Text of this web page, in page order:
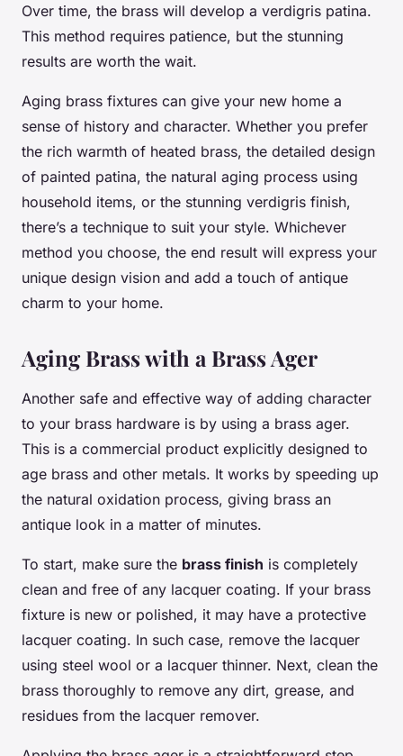
Over time, the brass will develop a verdigris patina.
This method requires patience, but the stunning
results are worth the wait.
Aging brass fixtures can give your new home a
sense of history and character. Whether you prefer
the rich warmth of heated brass, the detailed design
of painted patina, the natural aging process using
household items, or the stunning verdigris finish,
there’s a technique to suit your style. Whichever
method you choose, the end result will express your
unique design vision and add a touch of antique
charm to your home.
Aging Brass with a Brass Ager
Another safe and effective way of adding character
to your brass hardware is by using a brass ager.
This is a commercial product explicitly designed to
age brass and other metals. It works by speeding up
the natural oxidation process, giving brass an
antique look in a matter of minutes.
To start, make sure the brass finish is completely
clean and free of any lacquer coating. If your brass
fixture is new or polished, it may have a protective
lacquer coating. In such case, remove the lacquer
using steel wool or a lacquer thinner. Next, clean the
brass thoroughly to remove any dirt, grease, and
residues from the lacquer remover.